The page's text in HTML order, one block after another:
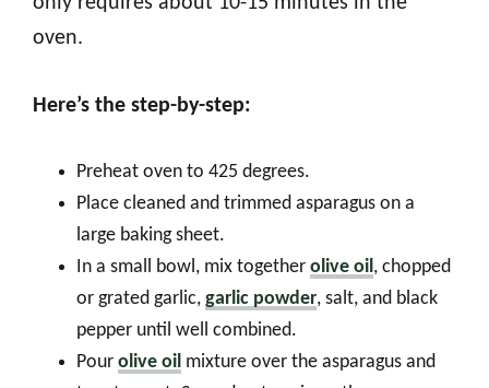
oven.
Here’s the step-by-step:
Preheat oven to 425 degrees.
Place cleaned and trimmed asparagus on a
large baking sheet.
In a small bowl, mix together olive oil, chopped
or grated garlic, garlic powder, salt, and black
pepper until well combined.
Pour olive oil mixture over the asparagus and